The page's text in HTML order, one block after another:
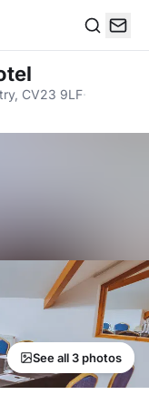
CV23 9LF·
See all 3 photos